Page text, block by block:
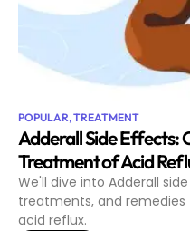
POPULAR,TREATMENT
Adderall Side Effects:
Treatment of Acid
We'll dive into Adderall
treatments, and
acid reflux.